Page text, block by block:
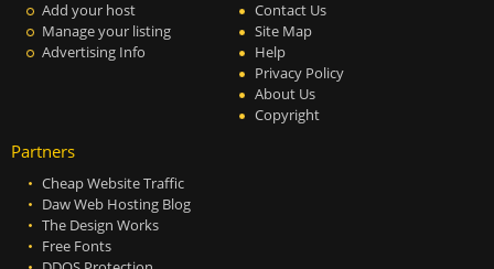
Add your host
Manage your listing
Advertising Info
Contact Us
Site Map
Help
Privacy Policy
About Us
Copyright
Partners
Cheap Website Traffic
Daw Web Hosting Blog
The Design Works
Free Fonts